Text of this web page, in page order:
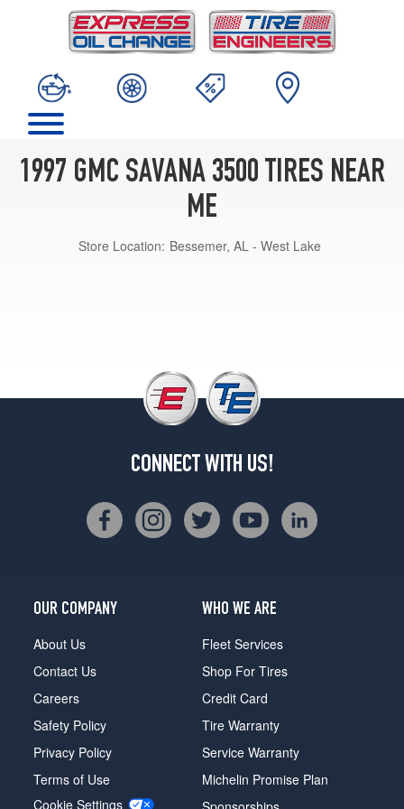
1997 GMC SAVANA 3500 TIRES NEAR
ME
Store Location: Bessemer, AL - West Lake
CONNECT WITH US!
OUR COMPANY
About Us
Contact Us
Careers
Safety Policy
Privacy Policy
Terms of Use
Cookie Settings
WHO WE ARE
Fleet Services
Shop For Tires
Credit Card
Tire Warranty
Service Warranty
Michelin Promise Plan